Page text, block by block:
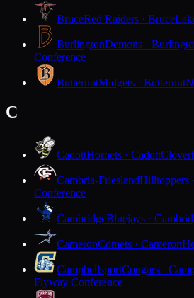
BruceRed Raiders · Bruce
BurlingtonDemons ·
Conference
ButternutMidgets · Butternut
C
CadottHornets · Cadott
Cambria-FrieslandHilltoppers
Conference
CambridgeBluejays ·
CameronComets · Cameron
CampbellsportCougars ·
Flyway Conference